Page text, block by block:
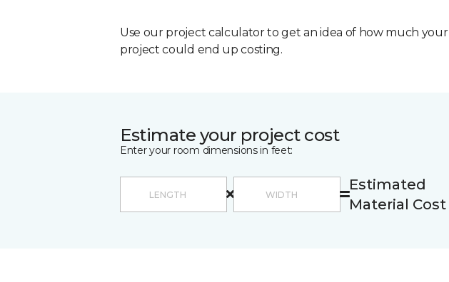
Use our project calculator to get an idea of how much your
project could end up costing.
Estimate your project cost
Enter your room dimensions in feet:
Estimated
Material Cost